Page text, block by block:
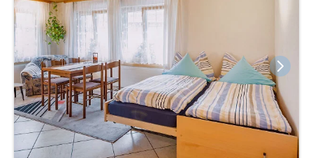
quickly!
Or just give us a call. We are available from 6:30 a.m. to 7:00
We look forward to hearing from you!
Ulrike & the Birrenhof Team